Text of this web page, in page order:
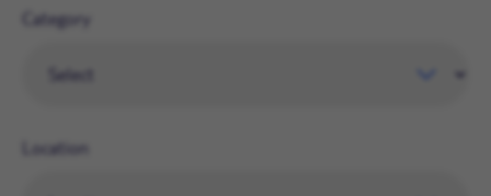
Category
Location